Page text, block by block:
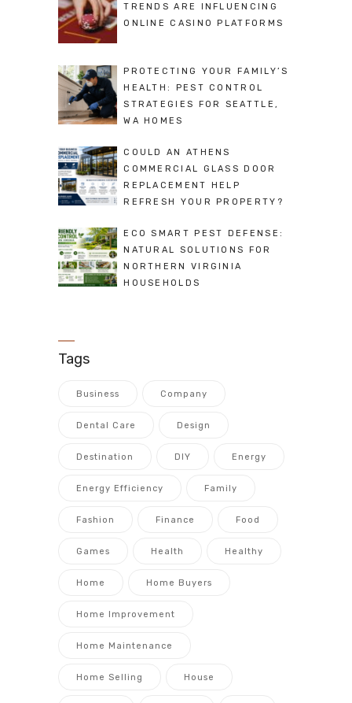
TRENDS ARE INFLUENCING
ONLINE CASINO PLATFORMS
PROTECTING YOUR FAMILY’S
HEALTH: PEST CONTROL
STRATEGIES FOR SEATTLE,
WA HOMES
COULD AN ATHENS
COMMERCIAL GLASS DOOR
REPLACEMENT HELP
REFRESH YOUR PROPERTY?
ECO SMART PEST DEFENSE:
NATURAL SOLUTIONS FOR
NORTHERN VIRGINIA
HOUSEHOLDS
Tags
Business Company
Dental Care Design
Destination DIY Energy
Energy Efficiency Family
Fashion Finance Food
Games Health Healthy
Home Home Buyers
Home Improvement
Home Maintenance
Home Selling House